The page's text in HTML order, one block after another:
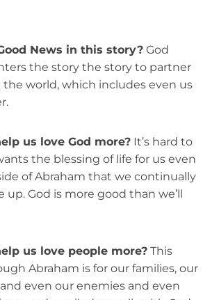
News in this story? God
the story the story to partner
world, which includes even us
us love God more? It’s hard to
the blessing of life for us even
of Abraham that we continually
God is more good than we’ll
us love people more? This
Abraham is for our families, our
even our enemies and even